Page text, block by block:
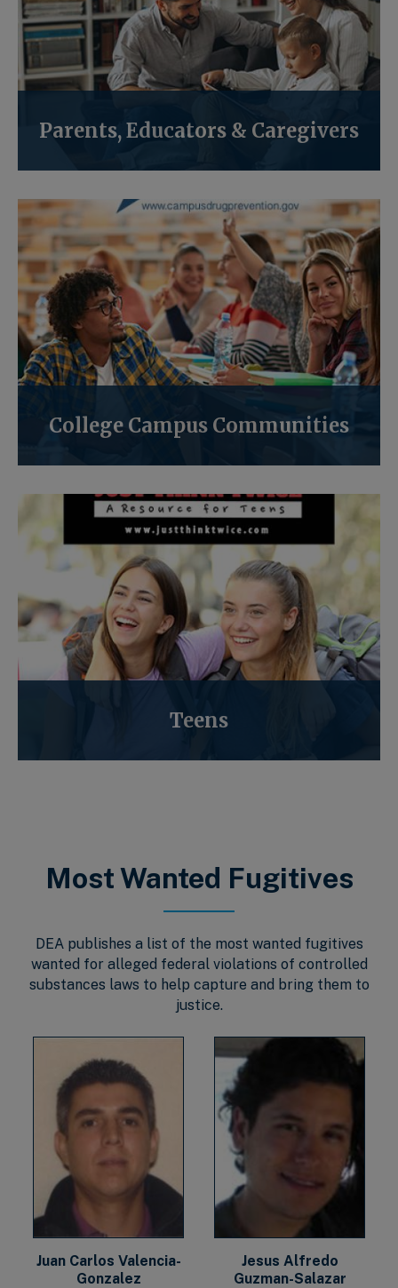
Parents, Educators & Caregivers
College Campus Communities
Teens
Most Wanted Fugitives
DEA publishes a list of the most wanted fugitives
wanted for alleged federal violations of controlled
substances laws to help capture and bring them to
justice.
Juan Carlos Valencia-
Gonzalez
Jesus Alfredo
Guzman-Salazar